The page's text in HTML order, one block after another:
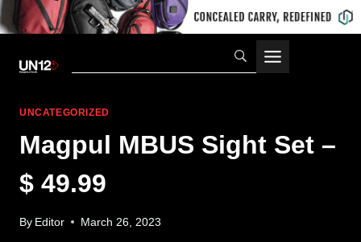
UNCATEGORIZED
Magpul MBUS Sight Set –
$ 49.99
By Editor March 26, 2023